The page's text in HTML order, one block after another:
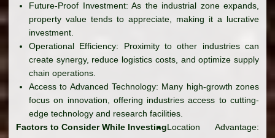
Future-Proof Investment: As the industrial zone expands,
property value tends to appreciate, making it a lucrative
investment.
Operational Efficiency: Proximity to other industries can
create synergy, reduce logistics costs, and optimize supply
chain operations.
Access to Advanced Technology: Many high-growth zones
focus on innovation, offering industries access to cutting-
edge technology and research facilities.
Factors to Consider While InvestingLocation Advantage: